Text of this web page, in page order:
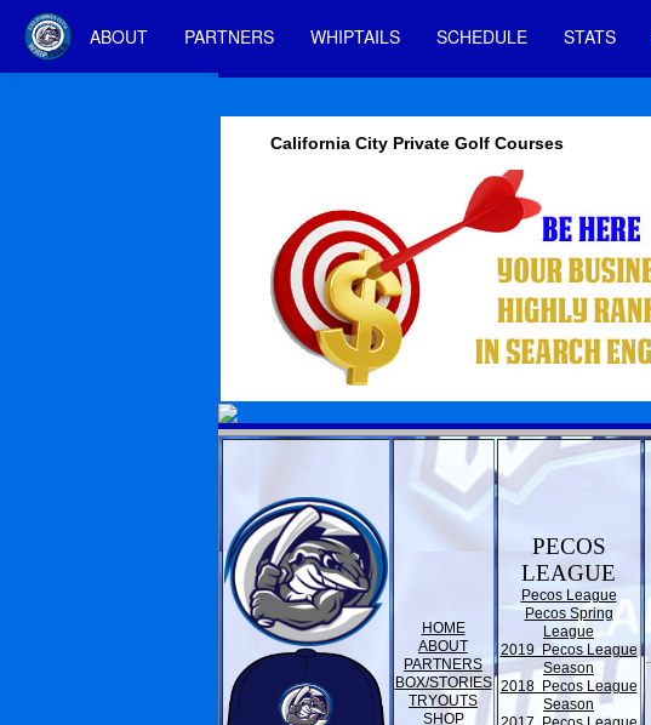
ABOUT PARTNERS WHIPTAILS SCHEDULE STATS
California City Private Golf Courses
HOME
ABOUT
PARTNERS
BOX/STORIES
TRYOUTS
SHOP
PECOS
LEAGUE
Pecos League
Pecos Spring
League
2019 Pecos League
Season
2018 Pecos League
Season